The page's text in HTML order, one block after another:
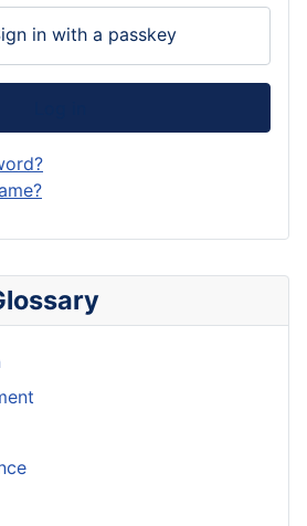
in with a passkey